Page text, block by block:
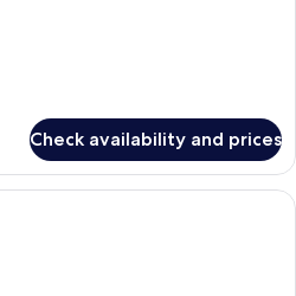
Check availability and prices
Premium Room, 1 King Bed |